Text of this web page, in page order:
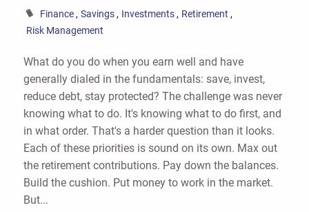
Finance Savings Investments
Retirement
Risk Management
What do you do when you earn well and have
generally dialed in the fundamentals: save, invest,
reduce debt, stay protected? The challenge was never
knowing what to do. It's knowing what to do first, and
in what order. That's a harder question than it looks.
Each of these priorities is sound on its own. Max out
the retirement contributions. Pay down the balances.
Build the cushion. Put money to work in the market.
But...